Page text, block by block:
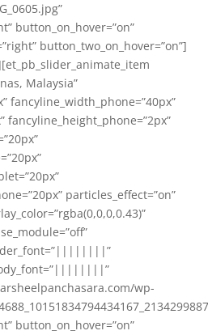
button_on_hover=”on”
button_two_on_hover=”on”]
Malaysia”
fancyline_width_phone=”40px”
fancyline_height_phone=”2px”
particles_effect=”on”
wp-
button_on_hover=”on”